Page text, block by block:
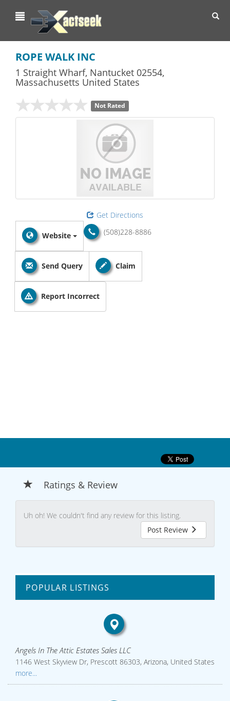
ROPE WALK INC
1 Straight Wharf, Nantucket 02554,
Massachusetts United States
Not Rated
Get Directions
(508)228-8886
Website
Send Query Claim
Report Incorrect
Ratings & Review
Uh oh! We couldn't find any review for this listing.
Post Review
POPULAR LISTINGS
Angels In The Attic Estates Sales LLC
1146 West Skyview Dr, Prescott 86303, Arizona, United States
more...